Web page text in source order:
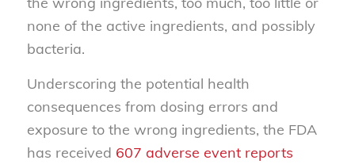
none of the active ingredients, and possibly
bacteria.
Underscoring the potential health
consequences from dosing errors and
exposure to the wrong ingredients, the FDA
has received 607 adverse event reports